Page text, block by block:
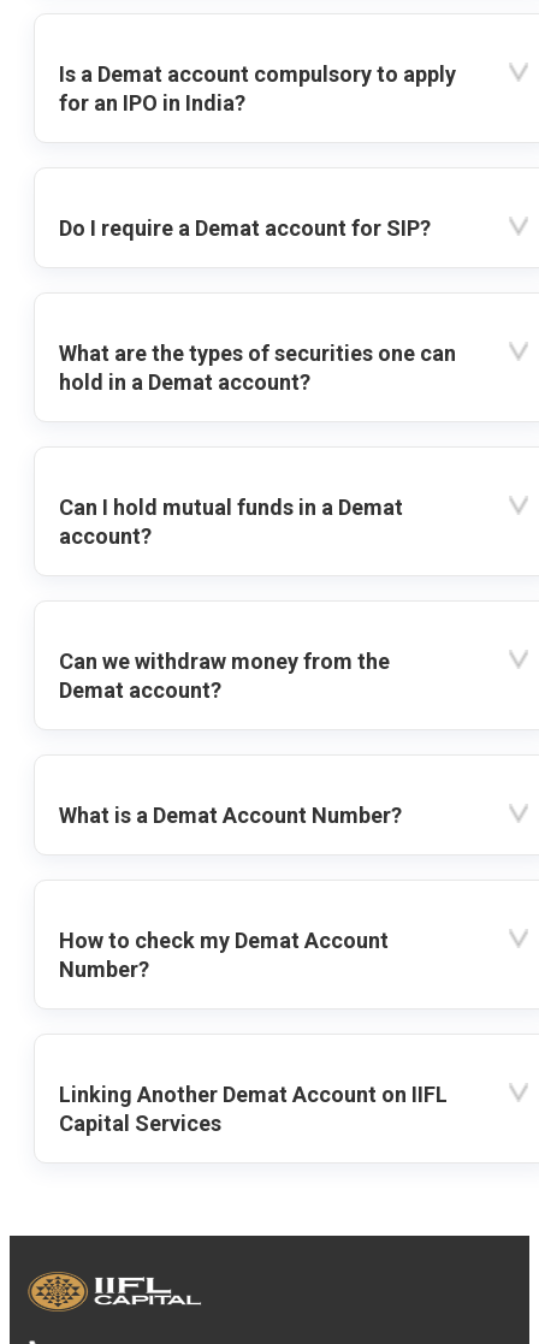
Is a Demat account compulsory to apply
for an IPO in India?
Do I require a Demat account for SIP?
What are the types of securities one can
hold in a Demat account?
Can I hold mutual funds in a Demat
account?
Can we withdraw money from the
Demat account?
What is a Demat Account Number?
How to check my Demat Account
Number?
Linking Another Demat Account on IIFL
Capital Services